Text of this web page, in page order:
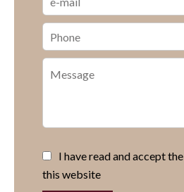
I have read and accept the
this website